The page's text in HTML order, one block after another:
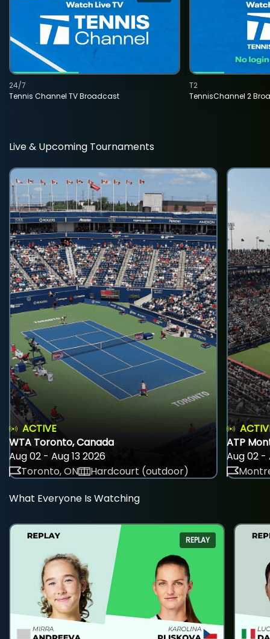
Tennis Channel TV Broadcast
24/7
TennisChannel 2
T2
Live & Upcoming Tournaments
ACTIVE
WTA Toronto, Canada
Aug 02 - Aug 13 2026
Toronto, ON
Hardcourt (outdoor)
ATP
Aug 02 -
What Everyone Is Watching
REPLAY